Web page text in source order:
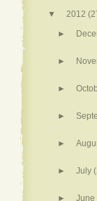
▼ 2012
►
►
►
►
►
► July
► June